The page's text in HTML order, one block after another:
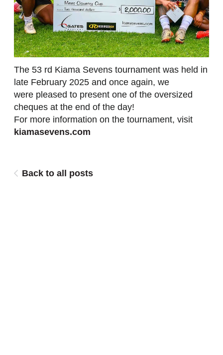
The 53 rd Kiama Sevens tournament was held in
late February 2025 and once again, we
were pleased to present one of the oversized
cheques at the end of the day!
For more information on the tournament, visit
kiamasevens.com
Back to all posts